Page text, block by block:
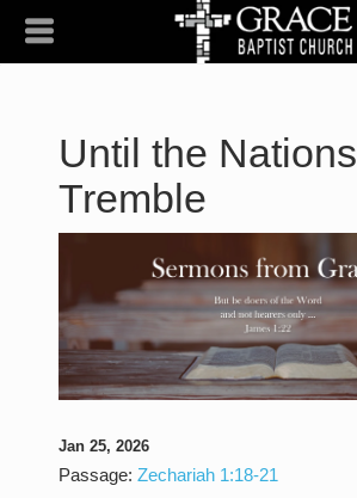
Until the Nations
Tremble
Jan 25, 2026
Passage: Zechariah 1:18-21